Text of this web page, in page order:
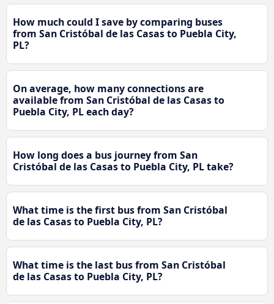
How much could I save by comparing buses
from San Cristóbal de las Casas to Puebla City,
PL?
On average, how many connections are
available from San Cristóbal de las Casas to
Puebla City, PL each day?
How long does a bus journey from San
Cristóbal de las Casas to Puebla City, PL take?
What time is the first bus from San Cristóbal
de las Casas to Puebla City, PL?
What time is the last bus from San Cristóbal
de las Casas to Puebla City, PL?